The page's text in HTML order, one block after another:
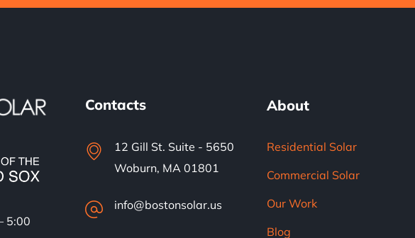
5:00
Contacts
12 Gill St. Suite - 5650
Woburn, MA 01801
info@bostonsolar.us
About
Residential Solar
Commercial Solar
Our Work
Blog